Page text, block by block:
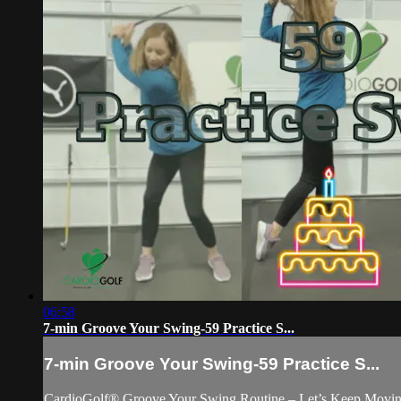
06:58
7-min Groove Your Swing-59 Practice S...
7-min Groove Your Swing-59 Practice S...